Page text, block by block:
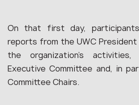
On that first day,
reports from the UWC President
the organization’s
Executive Committee and, in
Committee Сhairs.